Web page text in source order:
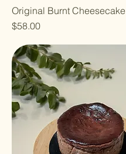
Original Burnt Cheesecake
Price
$58.00